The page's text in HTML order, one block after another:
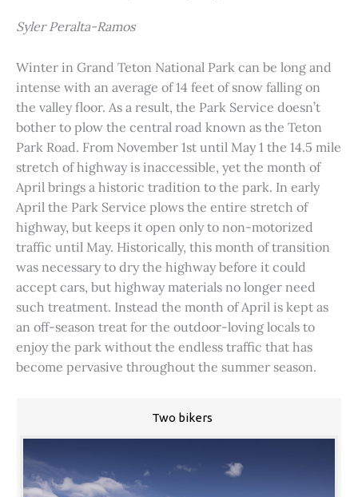
Syler Peralta-Ramos
Winter in Grand Teton National Park can be long and
intense with an average of 14 feet of snow falling on
the valley floor. As a result, the Park Service doesn’t
bother to plow the central road known as the Teton
Park Road. From November 1st until May 1 the 14.5 mile
stretch of highway is inaccessible, yet the month of
April brings a historic tradition to the park. In early
April the Park Service plows the entire stretch of
highway, but keeps it open only to non-motorized
traffic until May. Historically, this month of transition
was necessary to dry the highway before it could
accept cars, but highway materials no longer need
such treatment. Instead the month of April is kept as
an off-season treat for the outdoor-loving locals to
enjoy the park without the endless traffic that has
become pervasive throughout the summer season.
Two bikers